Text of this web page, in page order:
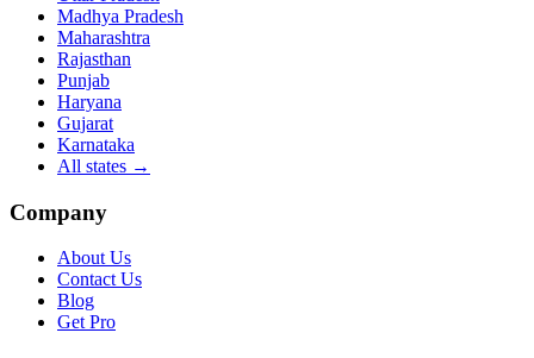
Madhya Pradesh
Maharashtra
Rajasthan
Punjab
Haryana
Gujarat
Karnataka
All states →
Company
About Us
Contact Us
Blog
Get Pro